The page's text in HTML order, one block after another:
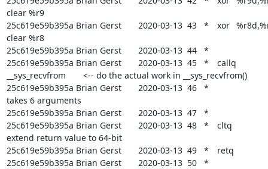
clear %r9
25c619e59b395a Brian Gerst       2020-03-13  43   *	xor	%r8d,%r8d	<--
clear %r8
25c619e59b395a Brian Gerst       2020-03-13  44   *
25c619e59b395a Brian Gerst       2020-03-13  45   *	callq
__sys_recvfrom	<-- do the actual work in __sys_recvfrom()
25c619e59b395a Brian Gerst       2020-03-13  46   *				    which
takes 6 arguments
25c619e59b395a Brian Gerst       2020-03-13  47   *
25c619e59b395a Brian Gerst       2020-03-13  48   *	cltq			<--
extend return value to 64-bit
25c619e59b395a Brian Gerst       2020-03-13  49   *	retq			<-- return
25c619e59b395a Brian Gerst       2020-03-13  50   *